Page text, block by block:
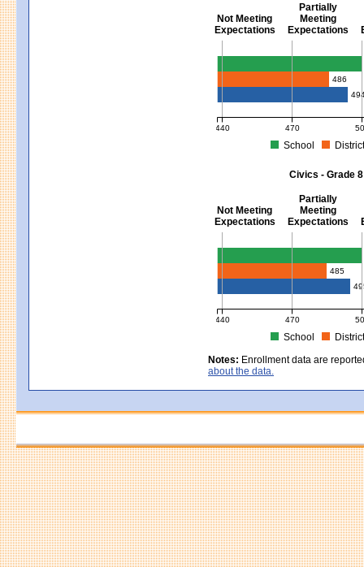
Not Meeting
Expectations
Partially
Meeting
Expectations
Science and Tech/Eng -
486
440 470
School
Civics - Grade 8
Not Meeting
Expectations
Partially
Meeting
Expectations
Civics - Grade 8
485
440 470
School
MCAS Average Scaled Score
Notes: Enrollment data are
about the data.